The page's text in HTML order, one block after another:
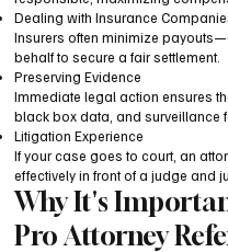
Dealing with Insurance
Insurers often minimize
behalf to secure a fair settlement.
Preserving Evidence
Immediate legal action ensures
black box data, and surveillance
Litigation Experience
If your case goes to court, an
effectively in front of a judge and
Why It's
Pro Attorney